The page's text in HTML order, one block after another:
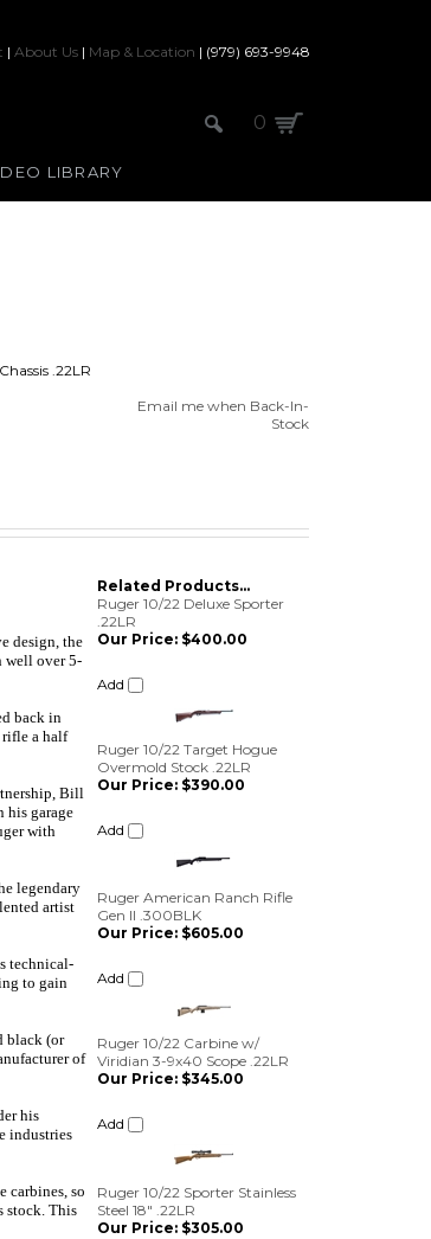
| About Us | Map & Location | (979) 693-9948
0
LIBRARY
.22LR
Email me when Back-In-
Stock
design, the
well over 5-
back in
rifle a half
Bill
his garage
with
legendary
artist
technical-
to gain
black (or
of
his
industries
carbines, so
stock. This
Related Products...
Ruger 10/22 Deluxe Sporter
.22LR
Our Price: $400.00
Add
Overmold Stock .22LR
Our Price:$390.00
Ruger American Ranch Rifle
Our Price:$605.00
Add
Ruger 10/22 Carbine w/
Viridian 3-9x40 Scope .22LR
$345.00
Add
Steel 18" .22LR
$305.00
Add